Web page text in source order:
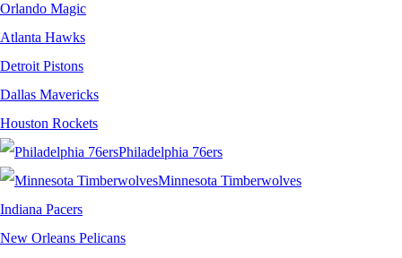
Orlando Magic
Atlanta Hawks
Detroit Pistons
Dallas Mavericks
Houston Rockets
Philadelphia 76ers
Minnesota Timberwolves
Indiana Pacers
New Orleans Pelicans